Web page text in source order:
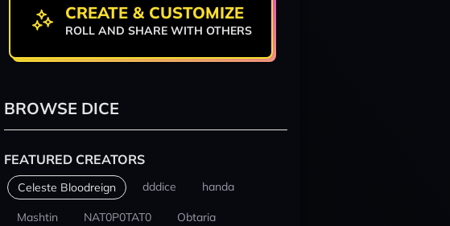
CREATE & CUSTOMIZE
ROLL AND SHARE WITH OTHERS
BROWSE DICE
FEATURED CREATORS
Celeste Bloodreign dddice handa
Mashtin NAT0P0TAT0
Obtaria